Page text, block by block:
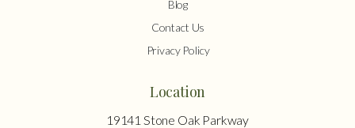
Blog
Contact Us
Privacy Policy
Location
19141 Stone Oak Parkway